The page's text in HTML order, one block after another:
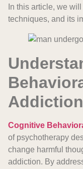
In this article, we
techniques, and its
Addiction
Cognitive
of psychotherapy
change harmful
addiction. By